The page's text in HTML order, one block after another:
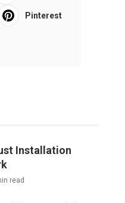
Pinterest
Installation
read